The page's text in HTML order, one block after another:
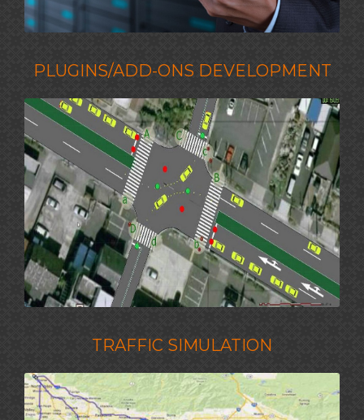
PLUGINS/ADD-ONS DEVELOPMENT
TRAFFIC SIMULATION